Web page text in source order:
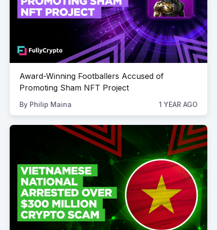
Award-Winning Footballers Accused of
Promoting Sham NFT Project
By Philip Maina 1 YEAR AGO